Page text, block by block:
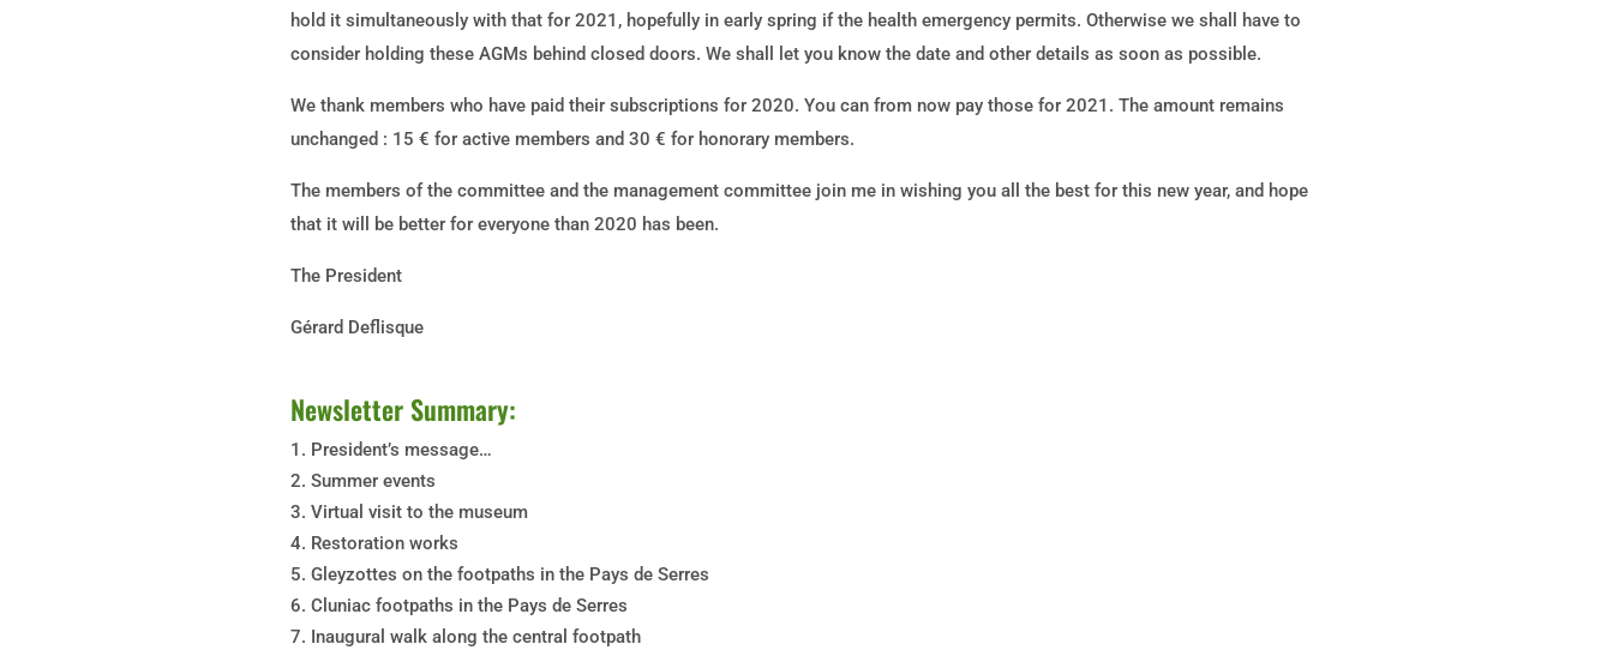
hold it simultaneously with that for 2021, hopefully in early spring if the health emergency permits. Otherwise we shall have to
consider holding these AGMs behind closed doors. We shall let you know the date and other details as soon as possible.
We thank members who have paid their subscriptions for 2020. You can from now pay those for 2021. The amount remains
unchanged : 15 € for active members and 30 € for honorary members.
The members of the committee and the management committee join me in wishing you all the best for this new year, and hope
that it will be better for everyone than 2020 has been.
The President
Gérard Deflisque
Newsletter Summary:
President’s message…
Summer events
Virtual visit to the museum
Restoration works
Gleyzottes on the footpaths in the Pays de Serres
Cluniac footpaths in the Pays de Serres
Inaugural walk along the central footpath